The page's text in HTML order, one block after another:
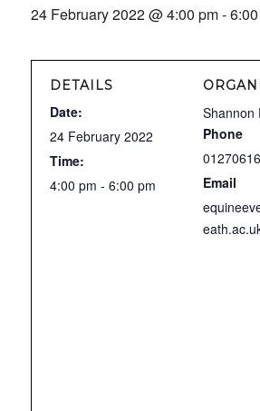
24 February 2022 @ 4:00 pm-
DETAILS
Date:
24 February 2022
Time:
4:00 pm - 6:00 pm
Shannon
Phone
Email